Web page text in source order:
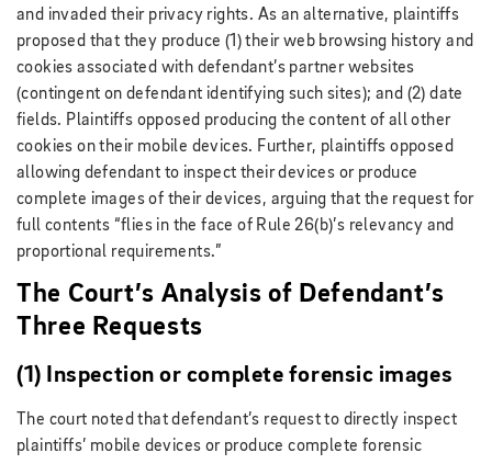
and invaded their privacy rights. As an alternative, plaintiffs
proposed that they produce (1) their web browsing history and
cookies associated with defendant’s partner websites
(contingent on defendant identifying such sites); and (2) date
fields. Plaintiffs opposed producing the content of all other
cookies on their mobile devices. Further, plaintiffs opposed
allowing defendant to inspect their devices or produce
complete images of their devices, arguing that the request for
full contents “flies in the face of Rule 26(b)’s relevancy and
proportional requirements.”
The Court’s Analysis of Defendant’s
Three Requests
(1) Inspection or complete forensic images
The court noted that defendant’s request to directly inspect
plaintiffs’ mobile devices or produce complete forensic